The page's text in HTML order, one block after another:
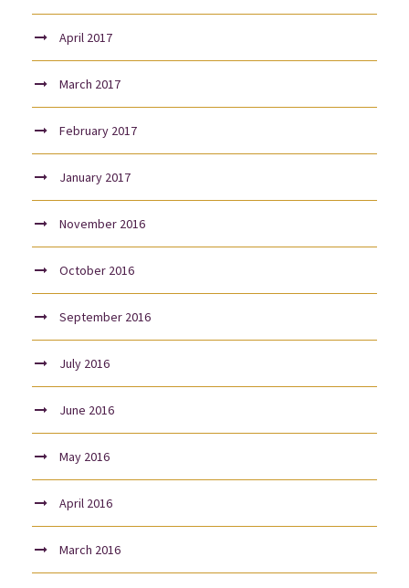
April 2017
March 2017
February 2017
January 2017
November 2016
October 2016
September 2016
July 2016
June 2016
May 2016
April 2016
March 2016